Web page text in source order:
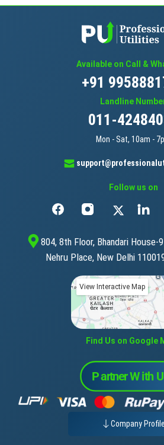
Available on Call &
+91
Landline
011-
Mon - Sat, 10am -
Follow us on
804, 8th Floor, Bhandari House-
Nehru Place, New Delhi
View Interactive Map
Find Us on Google
Company Profile